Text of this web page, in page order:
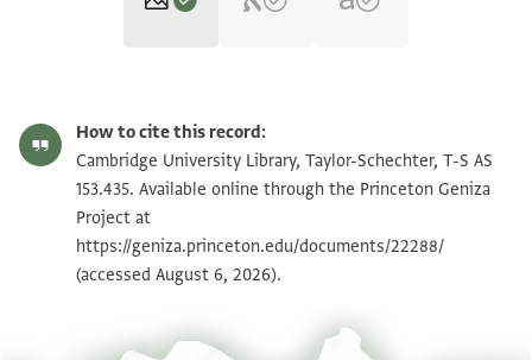
T-S AS 153.435 1v Zoom and Rotate
Image Permissions Statement
How to cite this record:
Cambridge University Library, Taylor-Schechter, T-S AS
153.435. Available online through the Princeton Geniza
Project at
https://geniza.princeton.edu/documents/22288/
(accessed August 6, 2026).